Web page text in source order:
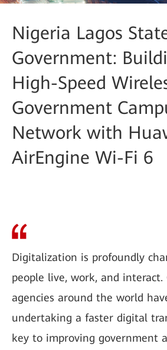
Nigeria Lagos
Government:
High-Speed
Government
Network with
AirEngine Wi-Fi 6
Digitalization is profoundly
people live, work, and interact.
agencies around the world
undertaking a faster digital
key to improving government